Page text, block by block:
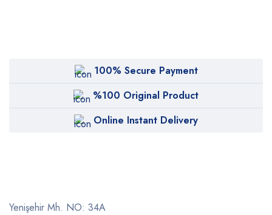
100% Secure Payment
%100 Original Product
Online Instant Delivery
Yenişehir Mh. NO: 34A